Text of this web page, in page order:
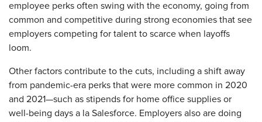
employee perks often swing with the economy, going from
common and competitive during strong economies that see
employers competing for talent to scarce when layoffs
loom.
Other factors contribute to the cuts, including a shift away
from pandemic-era perks that were more common in 2020
and 2021—such as stipends for home office supplies or
well-being days a la Salesforce. Employers also are doing